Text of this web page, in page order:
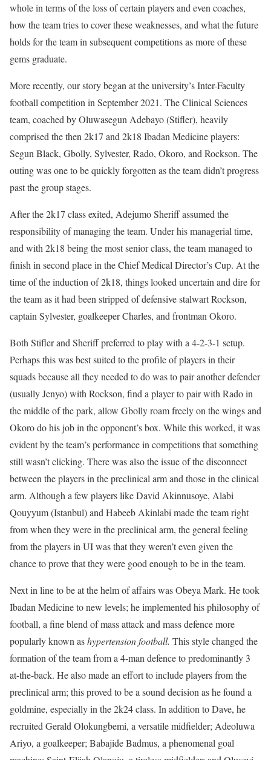
whole in terms of the loss of certain players and even coaches,
how the team tries to cover these weaknesses, and what the future
holds for the team in subsequent competitions as more of these
gems graduate.
More recently, our story began at the university’s Inter-Faculty
football competition in September 2021. The Clinical Sciences
team, coached by Oluwasegun Adebayo (Stifler), heavily
comprised the then 2k17 and 2k18 Ibadan Medicine players:
Segun Black, Gbolly, Sylvester, Rado, Okoro, and Rockson. The
outing was one to be quickly forgotten as the team didn’t progress
past the group stages.
After the 2k17 class exited, Adejumo Sheriff assumed the
responsibility of managing the team. Under his managerial time,
and with 2k18 being the most senior class, the team managed to
finish in second place in the Chief Medical Director’s Cup. At the
time of the induction of 2k18, things looked uncertain and dire for
the team as it had been stripped of defensive stalwart Rockson,
captain Sylvester, goalkeeper Charles, and frontman Okoro.
Both Stifler and Sheriff preferred to play with a 4-2-3-1 setup.
Perhaps this was best suited to the profile of players in their
squads because all they needed to do was to pair another defender
(usually Jenyo) with Rockson, find a player to pair with Rado in
the middle of the park, allow Gbolly roam freely on the wings and
Okoro do his job in the opponent’s box. While this worked, it was
evident by the team’s performance in competitions that something
still wasn’t clicking. There was also the issue of the disconnect
between the players in the preclinical arm and those in the clinical
arm. Although a few players like David Akinnusoye, Alabi
Qouyyum (Istanbul) and Habeeb Akinlabi made the team right
from when they were in the preclinical arm, the general feeling
from the players in UI was that they weren’t even given the
chance to prove that they were good enough to be in the team.
Next in line to be at the helm of affairs was Obeya Mark. He took
Ibadan Medicine to new levels; he implemented his philosophy of
football, a fine blend of mass attack and mass defence more
popularly known ashypertension football. This style changed the
formation of the team from a 4-man defence to predominantly 3
at-the-back. He also made an effort to include players from the
preclinical arm; this proved to be a sound decision as he found a
goldmine, especially in the 2k24 class. In addition to Dave, he
recruited Gerald Olokungbemi, a versatile midfielder; Adeoluwa
Ariyo, a goalkeeper; Babajide Badmus, a phenomenal goal